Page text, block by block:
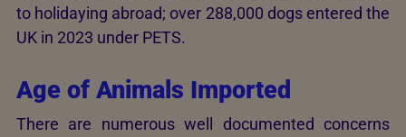
to holidaying abroad; over 288,000 dogs entered the
UK in 2023 under PETS.
Age of Animals Imported
There are numerous well documented concerns